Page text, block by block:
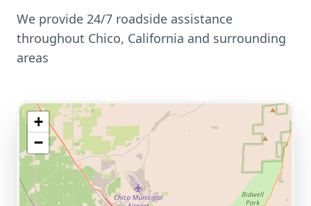
We provide 24/7 roadside assistance
throughout Chico, California and surrounding
areas
+
−